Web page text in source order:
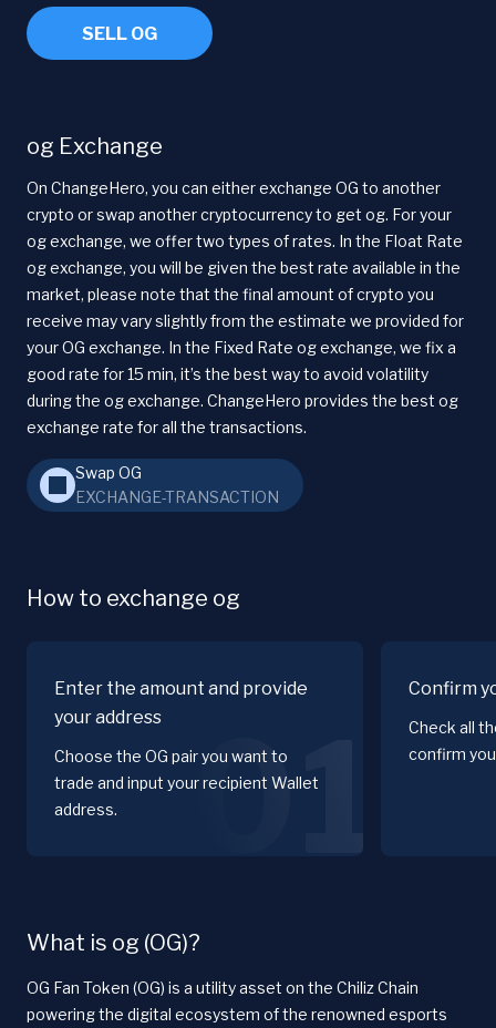
SELL OG
og Exchange
On ChangeHero, you can either exchange OG to another
crypto or swap another cryptocurrency to get og. For your
og exchange, we offer two types of rates. In the Float Rate
og exchange, you will be given the best rate available in the
market, please note that the final amount of crypto you
receive may vary slightly from the estimate we provided for
your OG exchange. In the Fixed Rate og exchange, we fix a
good rate for 15 min, it’s the best way to avoid volatility
during the og exchange. ChangeHero provides the best og
exchange rate for all the transactions.
Swap OG
EXCHANGE-TRANSACTION
How to exchange og
Enter the amount and provide
your address
Choose the OG pair you want to
trade and input your recipient Wallet
address.
01
Confirm
Check all
confirm
What is og (OG)?
OG Fan Token (OG) is a utility asset on the Chiliz Chain
powering the digital ecosystem of the renowned esports